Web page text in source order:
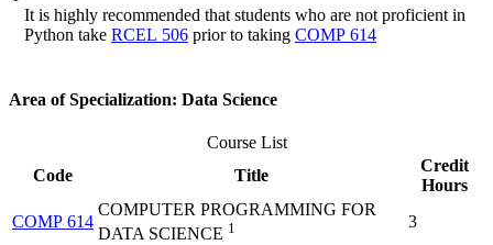
It is highly recommended that students who are not proficient in
Python take RCEL 506 prior to taking COMP 614
Area of Specialization: Data Science
Course List
Code
Title
Credit
Hours
COMP 614
COMPUTER PROGRAMMING FOR
DATA SCIENCE 1
3